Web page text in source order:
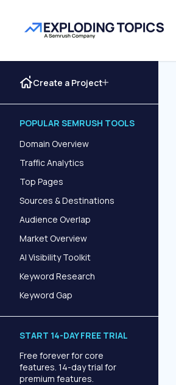
Create a Project
POPULAR SEMRUSH TOOLS
Domain Overview
Traffic Analytics
Top Pages
Sources & Destinations
Audience Overlap
Market Overview
AI Visibility Toolkit
Keyword Research
Keyword Gap
START 14-DAY FREE TRIAL
Free forever for core
features. 14-day trial for
premium features.